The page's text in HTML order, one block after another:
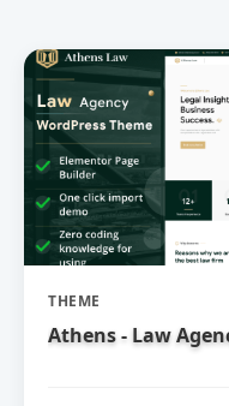
THEME
Athens - Law